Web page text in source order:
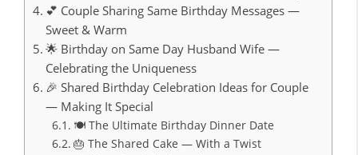
💕 Couple Sharing Same Birthday Messages —
Sweet & Warm
🌟 Birthday on Same Day Husband Wife —
Celebrating the Uniqueness
🎉 Shared Birthday Celebration Ideas for Couple
— Making It Special
🍽️ The Ultimate Birthday Dinner Date
🎂 The Shared Cake — With a Twist